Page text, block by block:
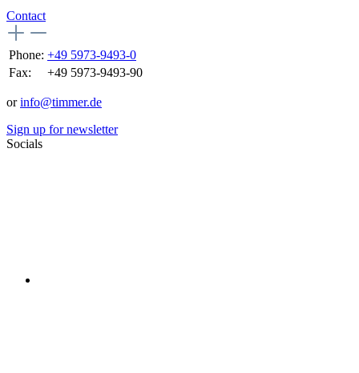
Contact
Phone: +49 5973-9493-0
Fax:
+49 5973-9493-90
orinfo@timmer.de
Sign up for newsletter
Socials